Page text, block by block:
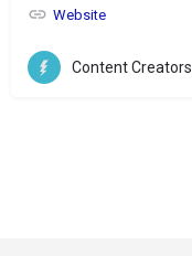
Website
Content Creators